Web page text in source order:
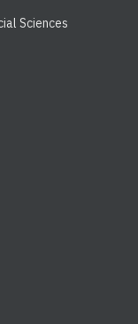
Sciences